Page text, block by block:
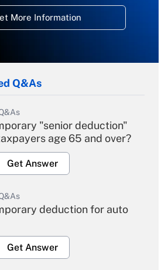
More Information
Q&As
"senior deduction"
age 65 and over?
Get Answer
deduction for auto
Get Answer